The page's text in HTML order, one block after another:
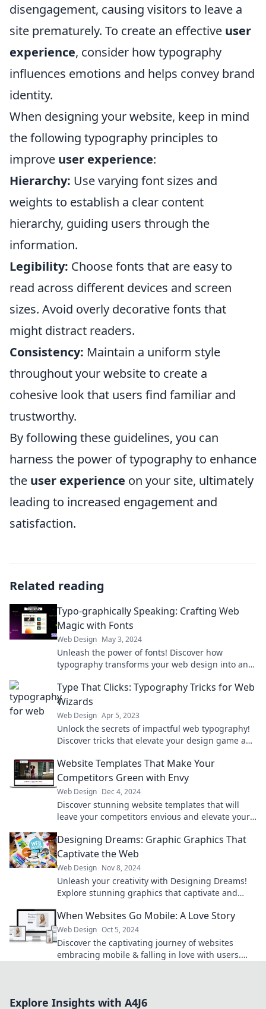
disengagement, causing visitors to leave a
site prematurely. To create an effective user
experience, consider how typography
influences emotions and helps convey brand
identity.
When designing your website, keep in mind
the following typography principles to
improve user experience:
Hierarchy: Use varying font sizes and
weights to establish a clear content
hierarchy, guiding users through the
information.
Legibility: Choose fonts that are easy to
read across different devices and screen
sizes. Avoid overly decorative fonts that
might distract readers.
Consistency: Maintain a uniform style
throughout your website to create a
cohesive look that users find familiar and
trustworthy.
By following these guidelines, you can
harness the power of typography to enhance
the user experience on your site, ultimately
leading to increased engagement and
satisfaction.
Related reading
Typo-graphically Speaking: Crafting Web
Magic with Fonts
Web Design May 3, 2024
Unleash the power of fonts! Discover how
typography transforms your web design into an
Type That Clicks: Typography Tricks for Web
Wizards
Web Design Apr 5, 2023
Unlock the secrets of impactful web typography!
Discover tricks that elevate your design game and
Website Templates That Make Your
Competitors Green with Envy
Web Design Dec 4, 2024
Discover stunning website templates that will
leave your competitors envious and elevate your
Designing Dreams: Graphic Graphics That
Captivate the Web
Web Design Nov 8, 2024
Unleash your creativity with Designing Dreams!
Explore stunning graphics that captivate and
When Websites Go Mobile: A Love Story
Web Design Oct 5, 2024
Discover the captivating journey of websites
embracing mobile & falling in love with users.
Explore Insights with A4J6